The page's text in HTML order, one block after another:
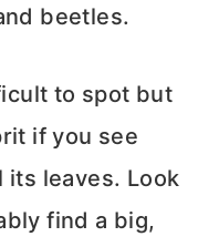
beetles.
to spot but
if you see
its leaves. Look
find a big,